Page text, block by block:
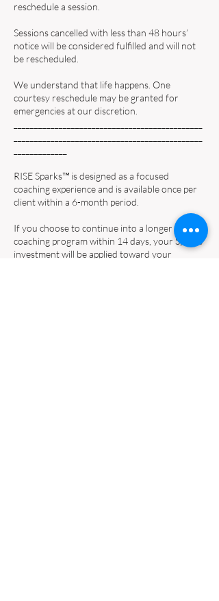
reschedule a session.
Sessions cancelled with less than 48 hours’
notice will be considered fulfilled and will not
be rescheduled.
We understand that life happens. One
courtesy reschedule may be granted for
emergencies at our discretion.
RISE Sparks™ is designed as a focused
coaching experience and is available once per
client within a 6-month period.
If you choose to continue into a longer
coaching program within 14 days, your Sparks
investment will be applied toward your